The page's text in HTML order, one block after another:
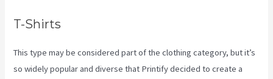
T-Shirts
This type may be considered part of the clothing category, but it’s
so widely popular and diverse that Printify decided to create a